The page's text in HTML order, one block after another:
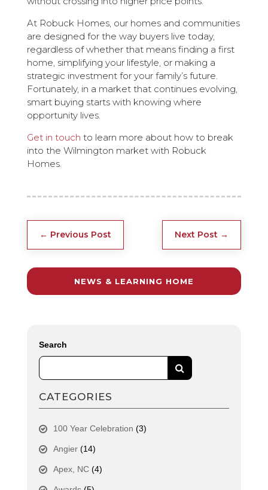
At Robuck Homes, our homes and communities
are designed for the way buyers live today,
regardless of whether that means finding a first
home, simplifying your lifestyle, or making a
strategic investment for your family’s future.
Fortunately, in a market that continues evolving,
smart buying starts with knowing where
opportunity lives.
Get in touch to learn more about how to break
into the Wilmington market with Robuck
Homes.
← Previous Post Next Post →
NEWS & LEARNING HOME
Search
CATEGORIES
100 Year Celebration (3)
Angier(14)
Apex, NC(4)